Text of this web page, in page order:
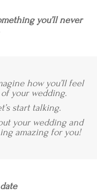
you’ll never
how you’ll feel
your wedding.
start talking.
your wedding and
amazing for you!